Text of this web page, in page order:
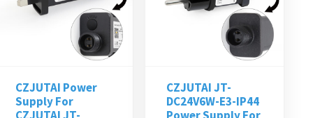
CZJUTAI Power
Supply For
CZJUTAI JT-
CZJUTAI JT-
DC24V6W-E3-IP44
Power Supply For